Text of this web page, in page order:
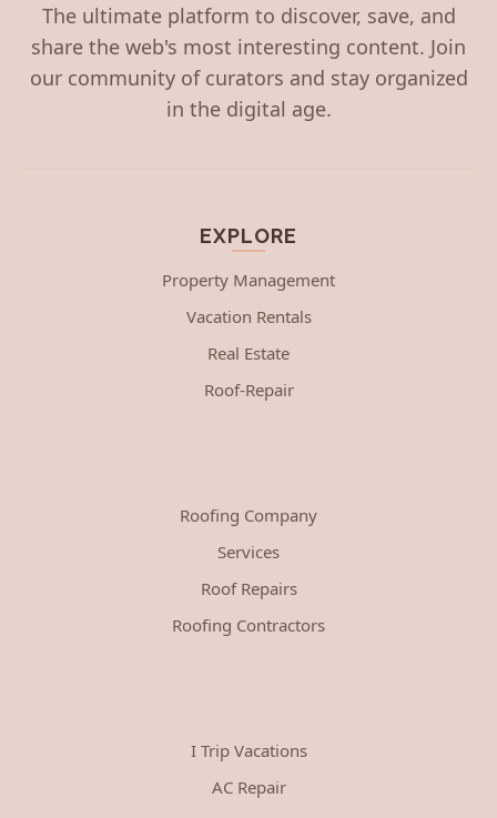
The ultimate platform to discover, save, and
share the web's most interesting content. Join
our community of curators and stay organized
in the digital age.
EXPLORE
Property Management
Vacation Rentals
Real Estate
Roof-Repair
Roofing Company
Services
Roof Repairs
Roofing Contractors
I Trip Vacations
AC Repair